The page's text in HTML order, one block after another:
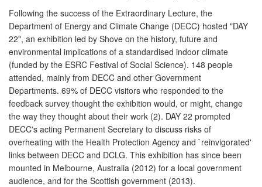
Following the success of the Extraordinary Lecture, the
Department of Energy and Climate Change (DECC) hosted "DAY
22", an exhibition led by Shove on the history, future and
environmental implications of a standardised indoor climate
(funded by the ESRC Festival of Social Science). 148 people
attended, mainly from DECC and other Government
Departments. 69% of DECC visitors who responded to the
feedback survey thought the exhibition would, or might, change
the way they thought about their work (2). DAY 22 prompted
DECC's acting Permanent Secretary to discuss risks of
overheating with the Health Protection Agency and `reinvigorated'
links between DECC and DCLG. This exhibition has since been
mounted in Melbourne, Australia (2012) for a local government
audience, and for the Scottish government (2013).